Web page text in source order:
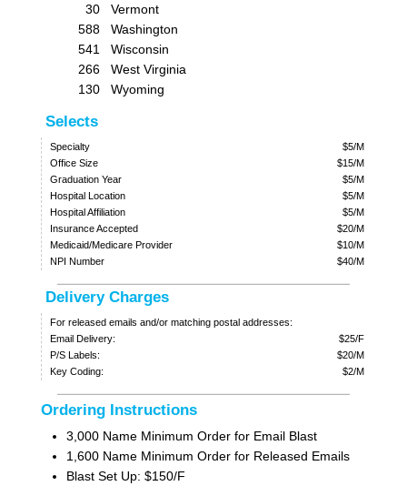
30
Vermont
588
Washington
541
Wisconsin
266
West Virginia
130
Wyoming
Selects
Specialty
$5/M
Office Size
$15/M
Graduation Year
$5/M
Hospital Location
$5/M
Hospital Affiliation
$5/M
Insurance Accepted
$20/M
Medicaid/Medicare Provider
$10/M
NPI Number
$40/M
Delivery Charges
For released emails and/or matching postal addresses:
Email Delivery:
$25/F
P/S Labels:
$20/M
Key Coding:
$2/M
Ordering Instructions
3,000 Name Minimum Order for Email Blast
1,600 Name Minimum Order for Released Emails
Blast Set Up: $150/F